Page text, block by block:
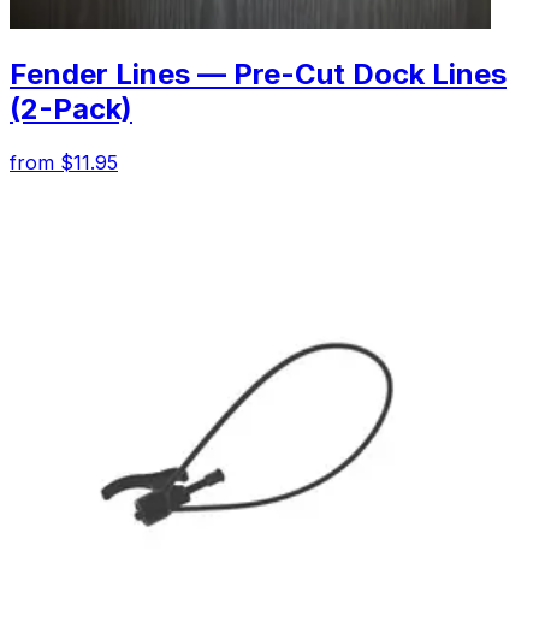
Fender Lines — Pre-Cut Dock Lines
(2-Pack)
from $11.95